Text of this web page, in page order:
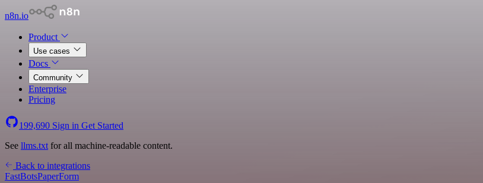
n8n.io
Product
Use cases
Docs
Community
Enterprise
Pricing
199,690 Sign in Get Started
See llms.txt for all machine-readable content.
Back to integrations
FastBotsPaperForm